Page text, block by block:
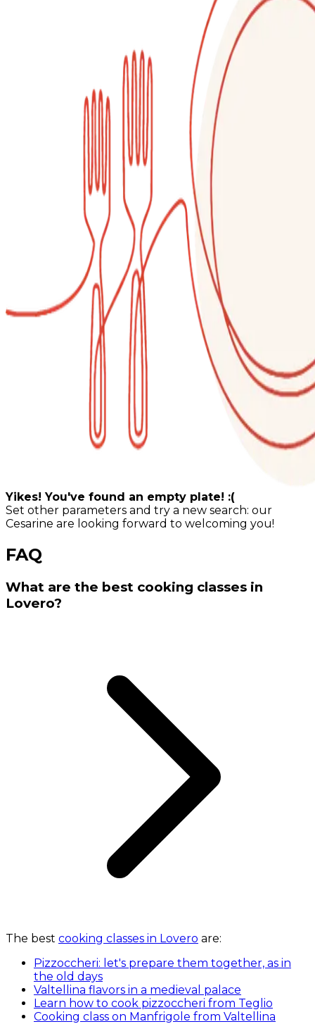
Yikes! You've found an empty plate! :(
Set other parameters and try a new search: our
Cesarine are looking forward to welcoming you!
FAQ
What are the best cooking classes in
Lovero?
The best cooking classes in Lovero are:
Pizzoccheri: let's prepare them together, as in
the old days
Valtellina flavors in a medieval palace
Learn how to cook pizzoccheri from Teglio
Cooking class on Manfrigole from Valtellina